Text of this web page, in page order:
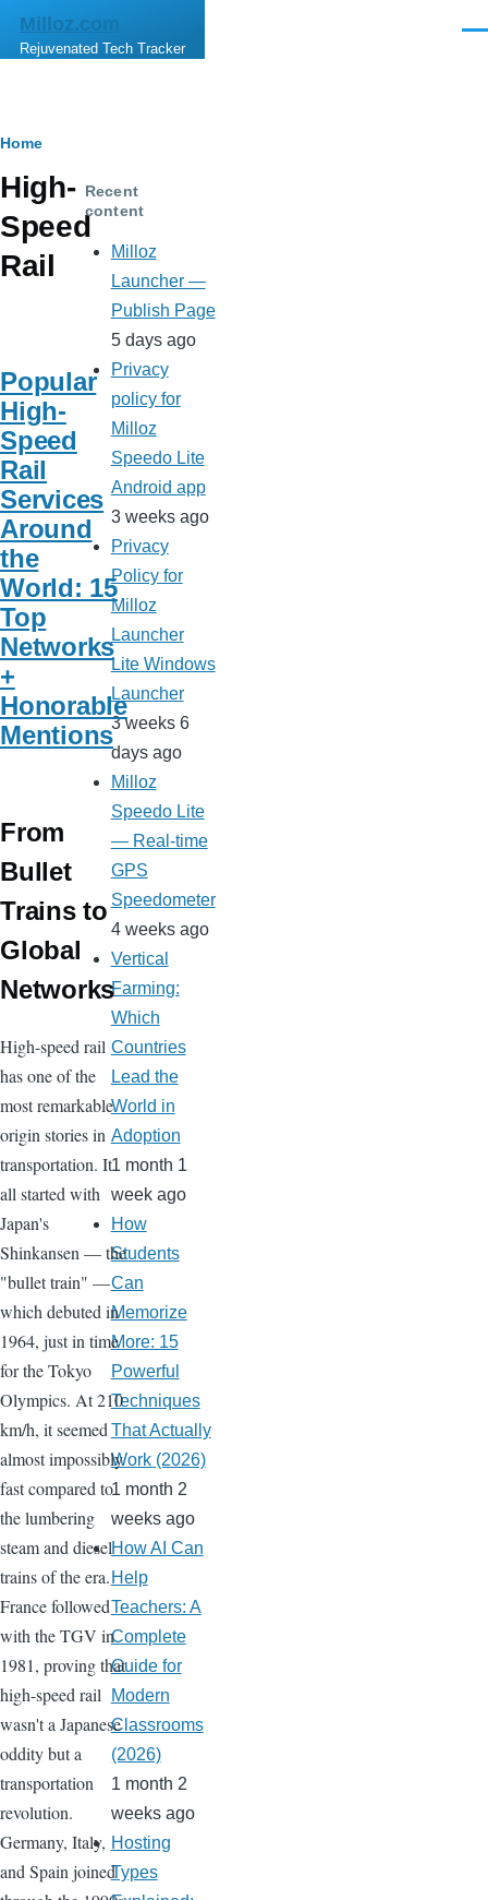
Skip to main content
Milloz.com
Rejuvenated Tech Tracker
Breadcrumb
Home
High-
Speed
Rail
Popular
High-
Speed
Rail
Services
Around
the
World: 15
Top
Networks
+
Honorable
Mentions
From
Bullet
Trains to
Global
Networks
High-speed rail
has one of the
most remarkable
origin stories in
transportation. It
all started with
Japan's
Shinkansen — the
"bullet train" —
which debuted in
1964, just in time
for the Tokyo
Olympics. At 210
km/h, it seemed
almost impossibly
fast compared to
the lumbering
steam and diesel
trains of the era.
France followed
with the TGV in
1981, proving that
high-speed rail
wasn't a Japanese
oddity but a
transportation
revolution.
Germany, Italy,
and Spain joined
Recent
content
Milloz
Launcher —
Publish Page
5 days ago
Privacy
policy for
Milloz
Speedo Lite
Android app
3 weeks ago
Privacy
Policy for
Milloz
Launcher
Lite Windows
Launcher
3 weeks 6
days ago
Milloz
Speedo Lite
— Real-time
GPS
Speedometer
4 weeks ago
Vertical
Farming:
Which
Countries
Lead the
World in
Adoption
1 month 1
week ago
How
Students
Can
Memorize
More: 15
Powerful
Techniques
That Actually
Work (2026)
1 month 2
weeks ago
How AI Can
Help
Teachers: A
Complete
Guide for
Modern
Classrooms
(2026)
1 month 2
weeks ago
Hosting
Types